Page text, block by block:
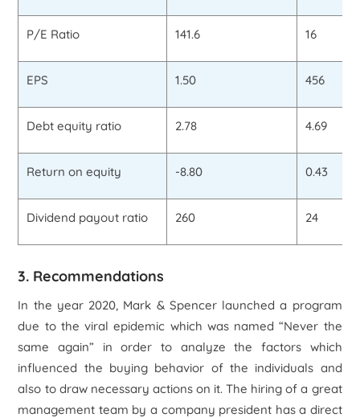
P/E Ratio 141.6 16
EPS 1.50 456
Debt equity ratio 2.78 4.69
Return on equity -8.80 0.43
Dividend payout ratio 260 24
3. Recommendations
In the year 2020, Mark & Spencer launched a program
due to the viral epidemic which was named “Never the
same again” in order to analyze the factors which
influenced the buying behavior of the individuals and
also to draw necessary actions on it. The hiring of a great
management team by a company president has a direct